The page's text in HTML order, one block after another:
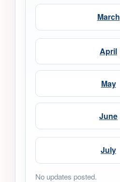
March
April
May
June
July
No updates posted.